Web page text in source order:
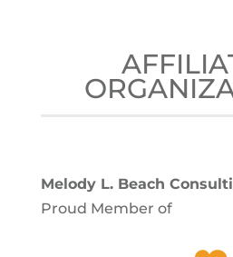
Melody L. Beach
Proud Member of